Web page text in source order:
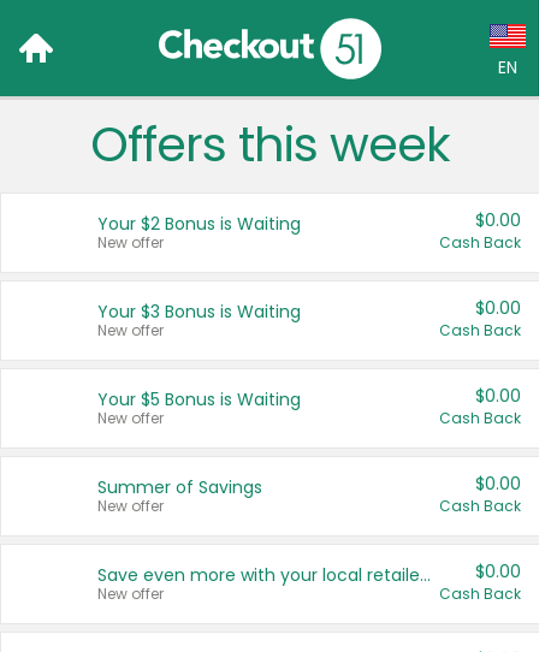
EN
Language:
Français (CA)
United States
Offers this week
Your $2 Bonus is Waiting
New offer
$0.00
Cash Back
Your $3 Bonus is Waiting
New offer
$0.00
Cash Back
Your $5 Bonus is Waiting
New offer
$0.00
Cash Back
Summer of Savings
New offer
$0.00
Cash Back
Save even more with your local retailers
New offer
$0.00
Cash Back